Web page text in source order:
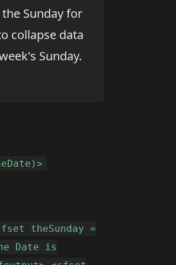
Sunday for
collapse data
Sunday.
theSunday =
Date is